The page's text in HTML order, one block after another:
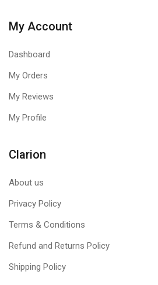
My Account
Dashboard
My Orders
My Reviews
My Profile
Clarion
About us
Privacy Policy
Terms & Conditions
Refund and Returns Policy
Shipping Policy